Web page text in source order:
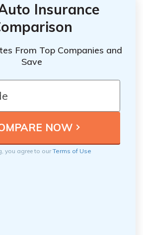
Insurance
From Top Companies and
Save
you agree to ourTerms of Use